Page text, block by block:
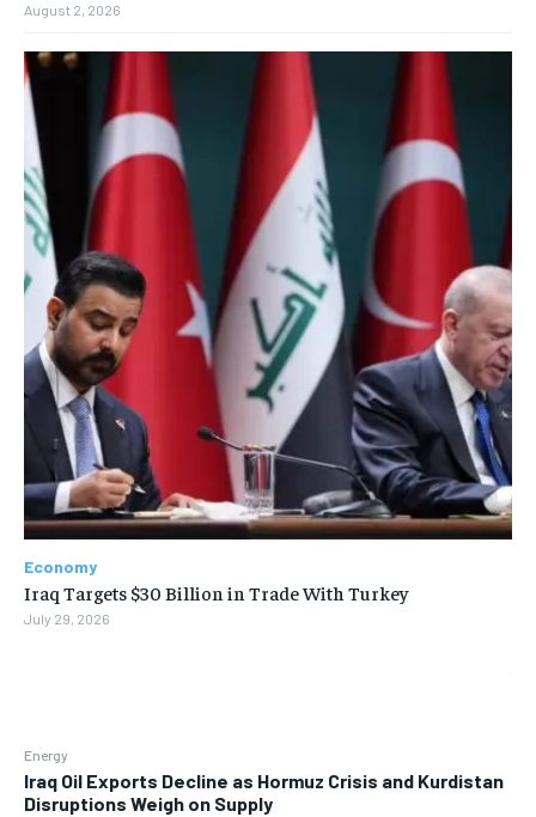
Energy
Iraq Oil Exports Decline as Hormuz Crisis and Kurdistan
Disruptions Weigh on Supply
August 2, 2026
Economy
Iraq Targets $30 Billion in Trade With Turkey
July 29, 2026